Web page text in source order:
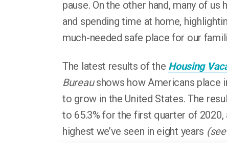
pause. On the other hand, many of
and spending time at home,
much-needed safe place for our
The latest results of the Housing
Bureaushows how Americans place
to grow in the United States. The
to 65.3% for the first quarter of 2020,
highest we’ve seen in eight years